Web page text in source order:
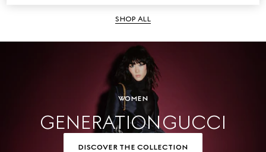
SHOP ALL
WOMEN
GENERATION GUCCI
DISCOVER THE COLLECTION